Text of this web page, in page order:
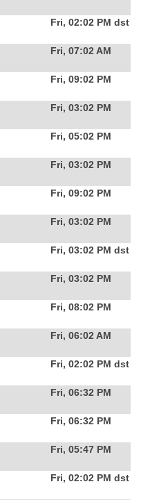
Fri, 02:02 PM dst
Fri, 07:02 AM
Fri, 09:02 PM
Fri, 03:02 PM
Fri, 05:02 PM
Fri, 03:02 PM
Fri, 09:02 PM
Fri, 03:02 PM
Fri, 03:02 PM dst
Fri, 03:02 PM
Fri, 08:02 PM
Fri, 06:02 AM
Fri, 02:02 PM dst
Fri, 06:32 PM
Fri, 06:32 PM
Fri, 05:47 PM
Fri, 02:02 PM dst